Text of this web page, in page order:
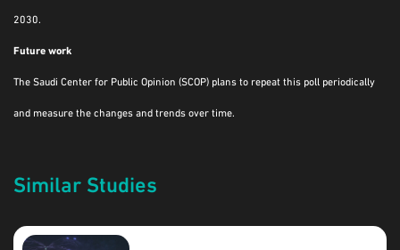
2030.
Future work
The Saudi Center for Public Opinion (SCOP) plans to repeat this poll periodically
and measure the changes and trends over time.
Similar Studies